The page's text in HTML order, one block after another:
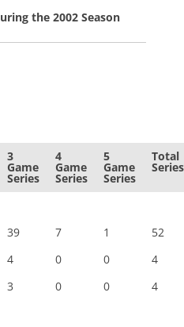
the 2002 Season
3
Game
Series
4
Game
Series
5
Game
Series
Total
Series
39 7 1
52
4 0 0
4
3 0 0 4